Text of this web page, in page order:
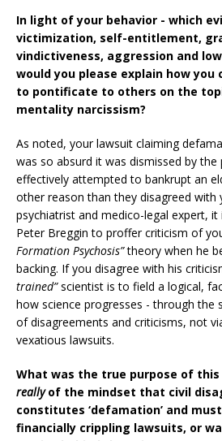
In light of your behavior - which
victimization, self-entitlement,
vindictiveness, aggression and
would you please explain how you
to pontificate to others on the
mentality narcissism?
As noted, your lawsuit claiming
was so absurd it was dismissed by the
effectively attempted to bankrupt an
other reason than they disagreed with
psychiatrist and medico-legal expert,
Peter Breggin to proffer criticism of
Formation Psychosis”theory when he
backing. If you disagree with his
trained”scientist is to field a logical,
how science progresses - through the
of disagreements and criticisms, not
vexatious lawsuits.
What was the true purpose of this
reallyof the mindset that civil
constitutes ‘defamation’ and
financially crippling lawsuits, or